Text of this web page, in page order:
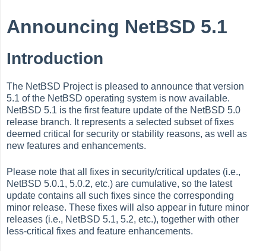
Announcing NetBSD 5.1
Introduction
The NetBSD Project is pleased to announce that version
5.1 of the NetBSD operating system is now available.
NetBSD 5.1 is the first feature update of the NetBSD 5.0
release branch. It represents a selected subset of fixes
deemed critical for security or stability reasons, as well as
new features and enhancements.
Please note that all fixes in security/critical updates (i.e.,
NetBSD 5.0.1, 5.0.2, etc.) are cumulative, so the latest
update contains all such fixes since the corresponding
minor release. These fixes will also appear in future minor
releases (i.e., NetBSD 5.1, 5.2, etc.), together with other
less-critical fixes and feature enhancements.